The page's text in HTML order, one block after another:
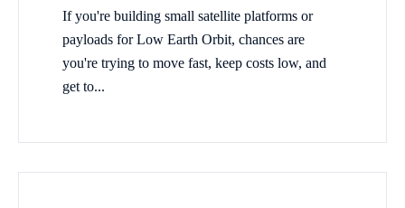
If you're building small satellite platforms or
payloads for Low Earth Orbit, chances are
you're trying to move fast, keep costs low, and
get to...